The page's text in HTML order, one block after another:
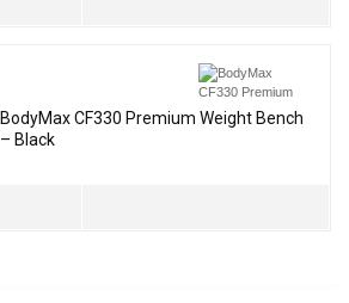
BodyMax CF330 Premium Weight Bench
– Black